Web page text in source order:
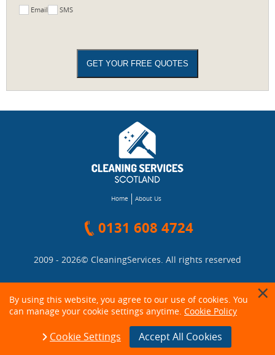
Email SMS
Home About Us
0131 608 4724
2009 - 2026© CleaningServices . All rights reserved
By using this website, you agree to our use of cookies. You
can manage your cookie settings anytime. Cookie Policy
Cookie Settings Accept All Cookies